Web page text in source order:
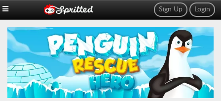
Login
Sign Up